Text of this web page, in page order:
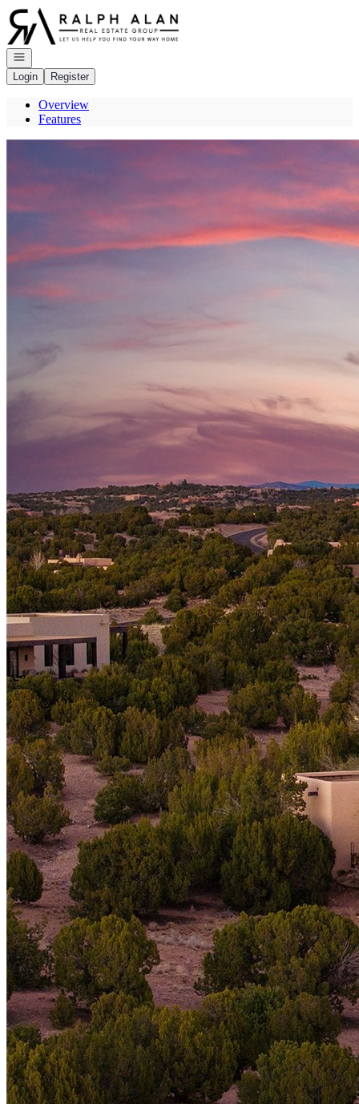
Go to: Homepage
Open navigation
Login
Register
Overview
Features